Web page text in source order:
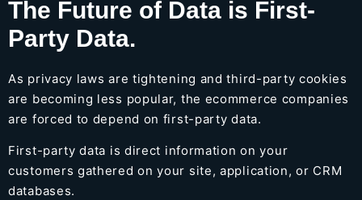
The Future of Data is First-
Party Data.
As privacy laws are tightening and third-party cookies
are becoming less popular, the ecommerce companies
are forced to depend on first-party data.
First-party data is direct information on your
customers gathered on your site, application, or CRM
databases.